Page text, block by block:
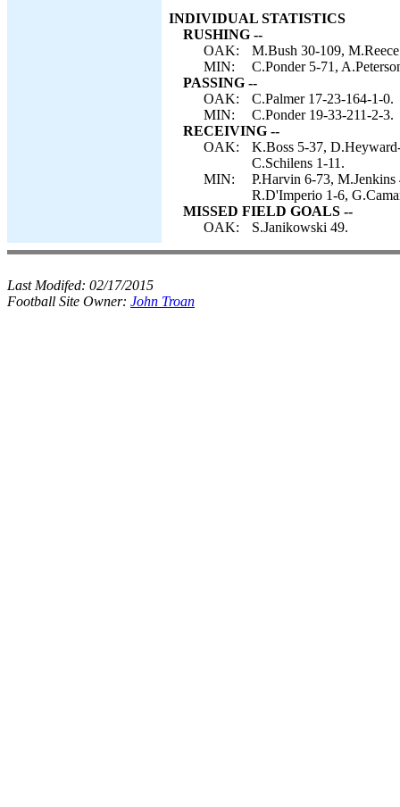
INDIVIDUAL STATISTICS
RUSHING --
OAK:
M.Bush 30-109,
MIN:
C.Ponder 5-71,
PASSING --
OAK:
C.Palmer 17-23-164-1-0.
MIN:
C.Ponder 19-33-211-2-3.
RECEIVING --
OAK:
K.Boss 5-37,
C.Schilens 1-11.
MIN:
P.Harvin 6-73,
R.D'Imperio 1-6,
MISSED FIELD GOALS --
OAK:
S.Janikowski 49.
Last Modifed: 02/17/2015
Football Site Owner: John Troan